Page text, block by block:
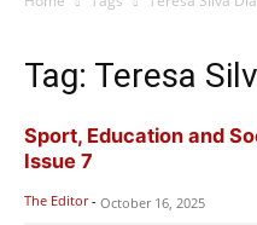
Tag: Teresa
Sport, Education and
Issue 7
The Editor - October 16, 2025